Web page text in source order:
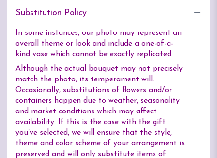
Substitution Policy
In some instances, our photo may represent an
overall theme or look and include a one-of-a-
kind vase which cannot be exactly replicated.
Although the actual bouquet may not precisely
match the photo, its temperament will.
Occasionally, substitutions of flowers and/or
containers happen due to weather, seasonality
and market conditions which may affect
availability. If this is the case with the gift
you’ve selected, we will ensure that the style,
theme and color scheme of your arrangement is
preserved and will only substitute items of